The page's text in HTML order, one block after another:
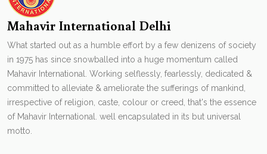
Mahavir International Delhi
What started out as a humble effort by a few denizens of society
in 1975 has since snowballed into a huge momentum called
Mahavir International. Working selflessly, fearlessly, dedicated &
committed to alleviate & ameliorate the sufferings of mankind,
irrespective of religion, caste, colour or creed, that's the essence
of Mahavir International. well encapsulated in its but universal
motto.